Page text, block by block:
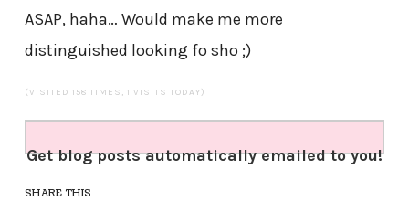
ASAP, haha… Would make me more
distinguished looking fo sho ;)
(VISITED 158 TIMES, 1 VISITS TODAY)
Get blog posts automatically emailed to you!
SHARE THIS